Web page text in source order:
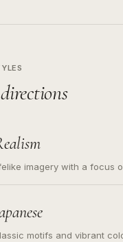
imagery with a focus
motifs and vibrant